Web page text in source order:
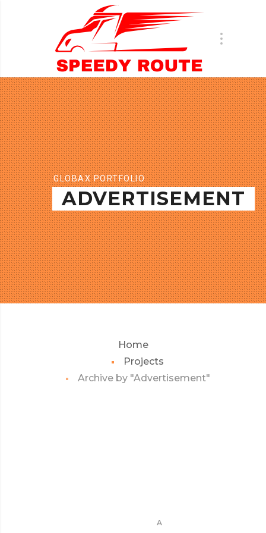
GLOBAX PORTFOLIO
ADVERTISEMENT
Home
Projects
Archive by "Advertisement"
A